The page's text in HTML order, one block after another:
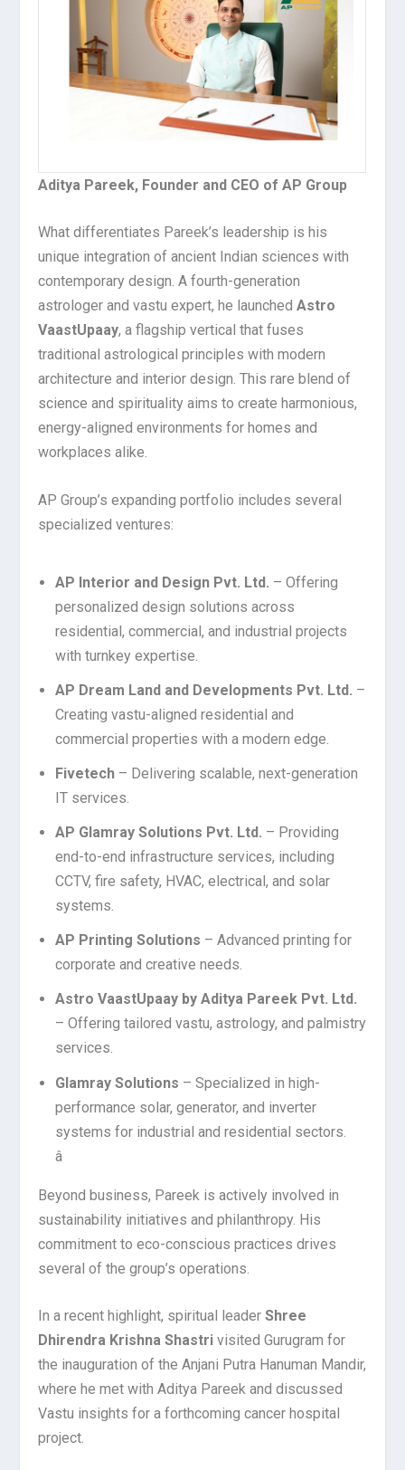
Aditya Pareek, Founder and CEO of AP Group
What differentiates Pareek’s leadership is his
unique integration of ancient Indian sciences with
contemporary design. A fourth-generation
astrologer and vastu expert, he launchedAstro
VaastUpaay, a flagship vertical that fuses
traditional astrological principles with modern
architecture and interior design. This rare blend of
science and spirituality aims to create harmonious,
energy-aligned environments for homes and
workplaces alike.
AP Group’s expanding portfolio includes several
specialized ventures:
AP Interior and Design Pvt. Ltd. – Offering
personalized design solutions across
residential, commercial, and industrial projects
with turnkey expertise.
AP Dream Land and Developments Pvt. Ltd. –
Creating vastu-aligned residential and
commercial properties with a modern edge.
Fivetech– Delivering scalable, next-generation
IT services.
AP Glamray Solutions Pvt. Ltd. – Providing
end-to-end infrastructure services, including
CCTV, fire safety, HVAC, electrical, and solar
systems.
AP Printing Solutions – Advanced printing for
corporate and creative needs.
Astro VaastUpaay by Aditya Pareek Pvt. Ltd.
– Offering tailored vastu, astrology, and palmistry
services.
Glamray Solutions – Specialized in high-
performance solar, generator, and inverter
systems for industrial and residential sectors.
â
Beyond business, Pareek is actively involved in
sustainability initiatives and philanthropy. His
commitment to eco-conscious practices drives
several of the group’s operations.
In a recent highlight, spiritual leaderShree
Dhirendra Krishna Shastri visited Gurugram for
the inauguration of the Anjani Putra Hanuman Mandir,
where he met with Aditya Pareek and discussed
Vastu insights for a forthcoming cancer hospital
project.